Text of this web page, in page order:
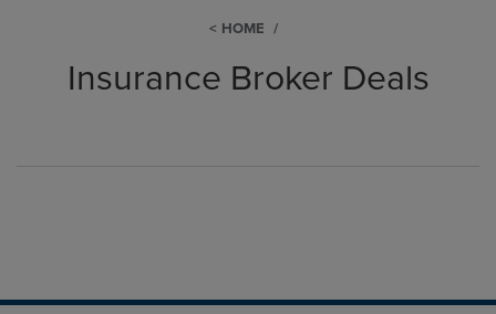
HOME
Insurance Broker Deals